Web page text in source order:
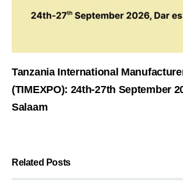
Tanzania International
(TIMEXPO): 24th-27th September
Salaam
Related Posts